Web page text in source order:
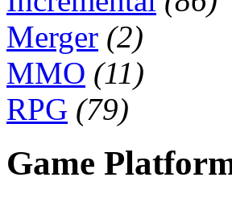
Merger (2)
MMO (11)
RPG (79)
Game